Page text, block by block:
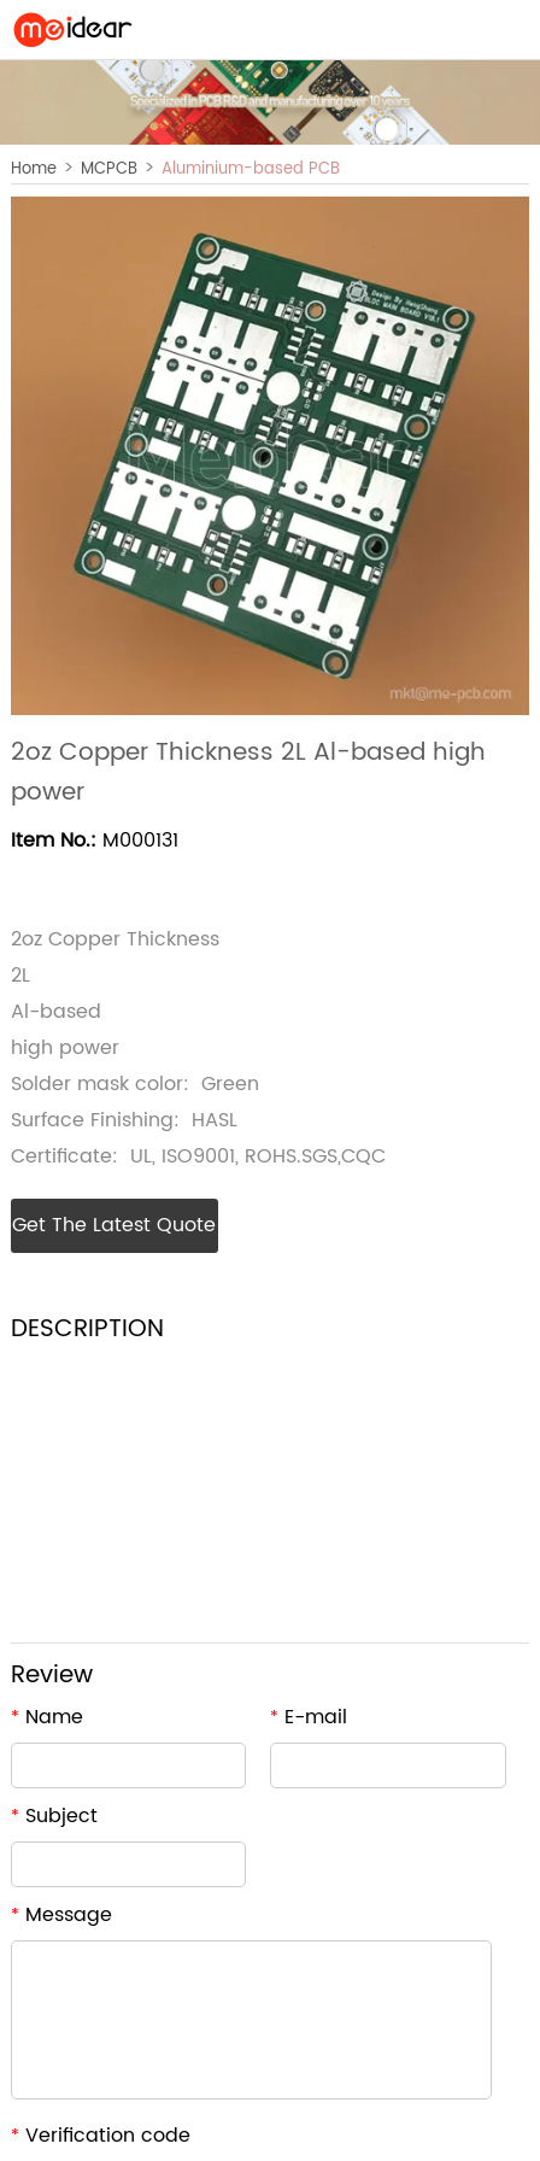
Home> MCPCB> Aluminium-based PCB
2oz Copper Thickness 2L Al-based high
power
Item No.: M000131
2oz Copper Thickness
2L
Al-based
high power
Solder mask color: Green
Surface Finishing: HASL
Certificate: UL, ISO9001, ROHS.SGS,CQC
Get The Latest Quote
DESCRIPTION
Review
* Name * E-mail
* Subject
* Message
* Verification code